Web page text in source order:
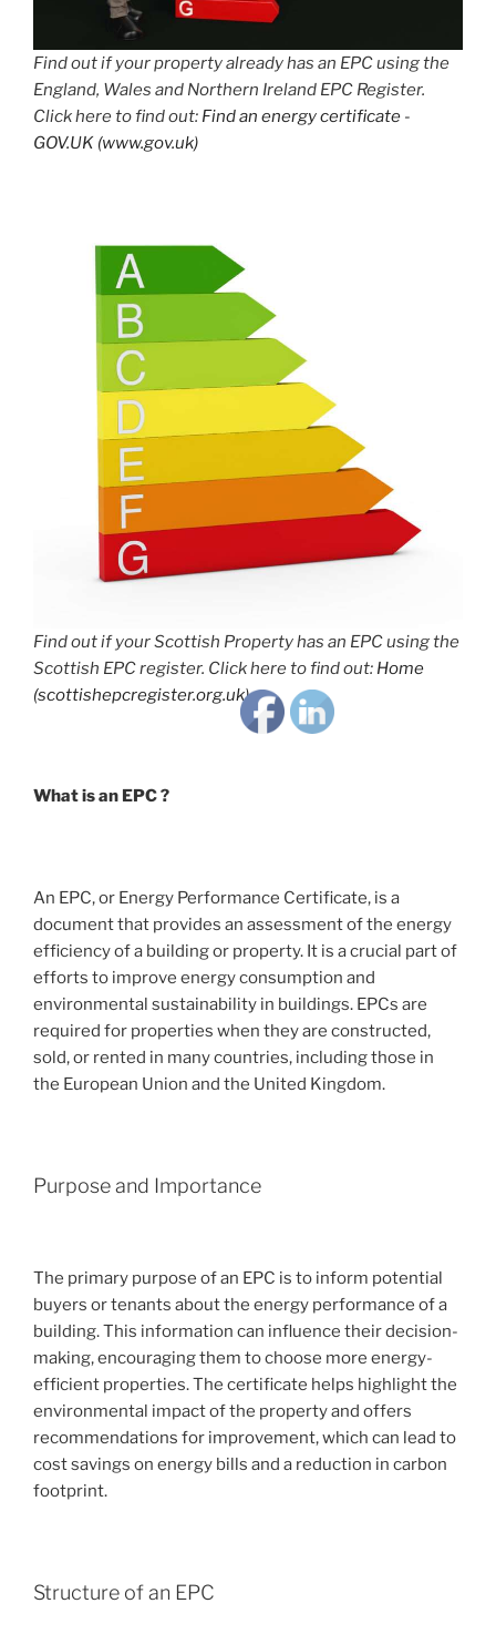
Find out if your property already has an EPC using the
England, Wales and Northern Ireland EPC Register.
Click here to find out: Find an energy certificate -
GOV.UK (www.gov.uk)
Find out if your Scottish Property has an EPC using the
Scottish EPC register. Click here to find out: Home
(scottishepcregister.org.uk)
What is an EPC ?
An EPC, or Energy Performance Certificate, is a
document that provides an assessment of the energy
efficiency of a building or property. It is a crucial part of
efforts to improve energy consumption and
environmental sustainability in buildings. EPCs are
required for properties when they are constructed,
sold, or rented in many countries, including those in
the European Union and the United Kingdom.
Purpose and Importance
The primary purpose of an EPC is to inform potential
buyers or tenants about the energy performance of a
building. This information can influence their decision-
making, encouraging them to choose more energy-
efficient properties. The certificate helps highlight the
environmental impact of the property and offers
recommendations for improvement, which can lead to
cost savings on energy bills and a reduction in carbon
footprint.
Structure of an EPC